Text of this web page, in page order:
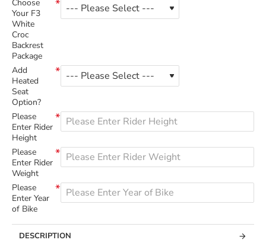
Choose
Your F3
White
Croc
Backrest
Package
Add
Heated
Seat
Option?
Please
Enter Rider
Height
Please
Enter Rider
Weight
Please
Enter Year
of Bike
DESCRIPTION